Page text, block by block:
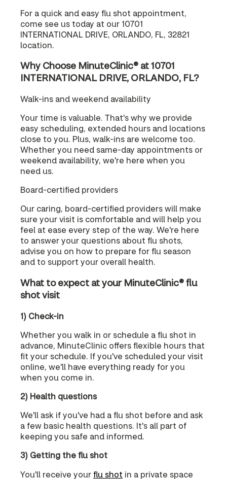
For a quick and easy flu shot appointment,
come see us today at our 10701
INTERNATIONAL DRIVE, ORLANDO, FL, 32821
location.
Why Choose MinuteClinic® at 10701
INTERNATIONAL DRIVE, ORLANDO, FL?
Walk-ins and weekend availability
Your time is valuable. That's why we provide
easy scheduling, extended hours and locations
close to you. Plus, walk-ins are welcome too.
Whether you need same-day appointments or
weekend availability, we're here when you
need us.
Board-certified providers
Our caring, board-certified providers will make
sure your visit is comfortable and will help you
feel at ease every step of the way. We're here
to answer your questions about flu shots,
advise you on how to prepare for flu season
and to support your overall health.
What to expect at your MinuteClinic® flu
shot visit
1) Check-in
Whether you walk in or schedule a flu shot in
advance, MinuteClinic offers flexible hours that
fit your schedule. If you've scheduled your visit
online, we'll have everything ready for you
when you come in.
2) Health questions
We'll ask if you've had a flu shot before and ask
a few basic health questions. It's all part of
keeping you safe and informed.
3) Getting the flu shot
You'll receive yourflu shot in a private space